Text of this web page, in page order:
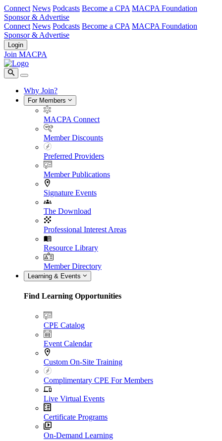
Connect News Podcasts Become a CPA MACPA Foundation
Sponsor & Advertise
Connect News Podcasts Become a CPA MACPA Foundation
Sponsor & Advertise
Login
Join MACPA
Why Join?
For Members
MACPA Connect
Member Discounts
Preferred Providers
Member Publications
Signature Events
The Download
Professional Interest Areas
Resource Library
Member Directory
Learning & Events
Find Learning Opportunities
CPE Catalog
Event Calendar
Custom On-Site Training
Complimentary CPE For Members
Live Virtual Events
Certificate Programs
On-Demand Learning